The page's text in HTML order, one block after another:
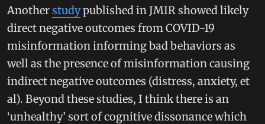
Anotherstudypublished in JMIR showed likely
direct negative outcomes from COVID-19
misinformation informing bad behaviors as
well as the presence of misinformation causing
indirect negative outcomes (distress, anxiety, et
al). Beyond these studies, I think there is an
‘unhealthy’ sort of cognitive dissonance which